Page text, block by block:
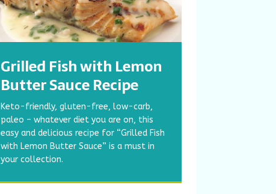
Grilled Fish with Lemon
Butter Sauce Recipe
Keto-friendly, gluten-free, low-carb,
paleo – whatever diet you are on, this
easy and delicious recipe for “Grilled Fish
with Lemon Butter Sauce” is a must in
your collection.